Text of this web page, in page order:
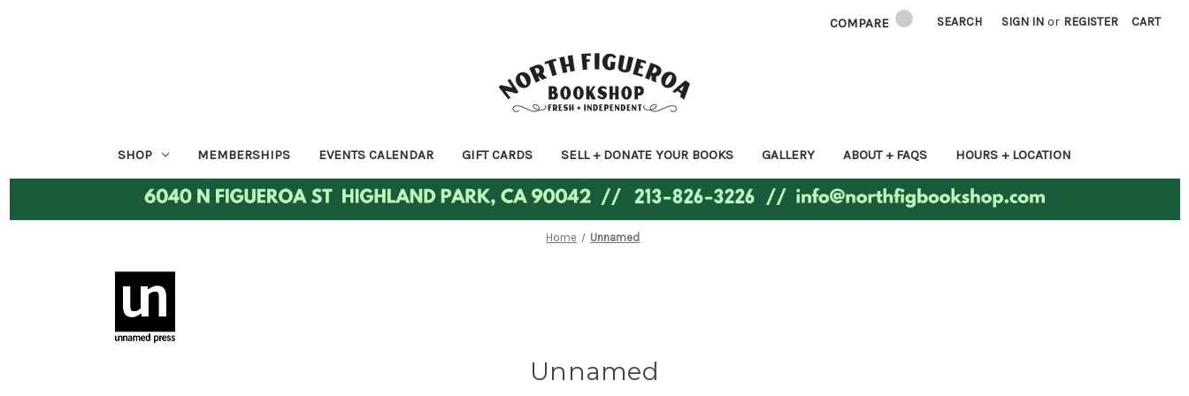
COMPARE SEARCH SIGN IN or REGISTER CART
SHOP MEMBERSHIPS EVENTS CALENDAR GIFT CARDS SELL + DONATE YOUR BOOKS GALLERY ABOUT + FAQS HOURS + LOCATION
Home Unnamed
Unnamed